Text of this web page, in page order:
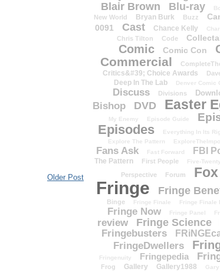
Older Post
Blair Brown Blu-ray
New World
Bryan Burk Buzz
0091
Cast Chance Kelly
Chris Tilton Code
Comic Comic Con
Commercial
Critics&#39; Choice Awards
Deep In The Lab
Denver Comic
Discuss Divisions
Bishop
DVD Easter
My Enemy
Episode Guide
Episodes Everything In Its
Explore The Pattern
Fans Ask Fast Forward FBI
The Pattern
First People Five-
Perspective
Forum Fox
Fringe Fringe
Binge
Fringe Finale Fringe Finale
Fringe Now Fringe Panel
review
Fringe Science
Fringebusters
FringeDwellers
Fringenuity Fringepedia
Frog Gallery Gallery1988